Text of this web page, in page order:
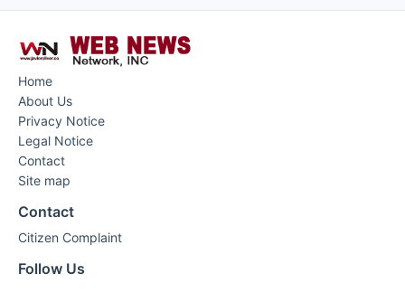
Home
About Us
Privacy Notice
Legal Notice
Contact
Site map
Contact
Citizen Complaint
Follow Us